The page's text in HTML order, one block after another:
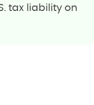
tax liability on